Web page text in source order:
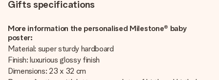
Gifts specifications
More information the personalised Milestone® baby
poster:
Material: super sturdy hardboard
Finish: luxurious glossy finish
Dimensions: 23 x 32 cm